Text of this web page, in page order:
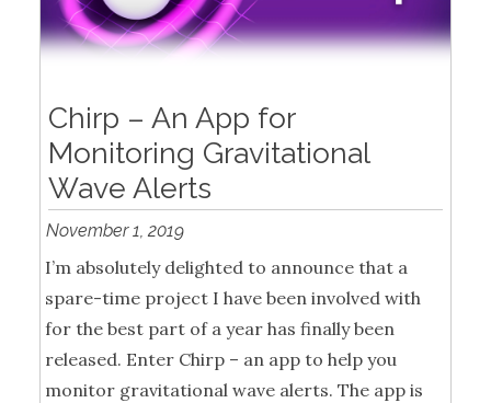
Chirp – An App for
Monitoring Gravitational
Wave Alerts
November 1, 2019
I’m absolutely delighted to announce that a
spare-time project I have been involved with
for the best part of a year has finally been
released. Enter Chirp – an app to help you
monitor gravitational wave alerts. The app is